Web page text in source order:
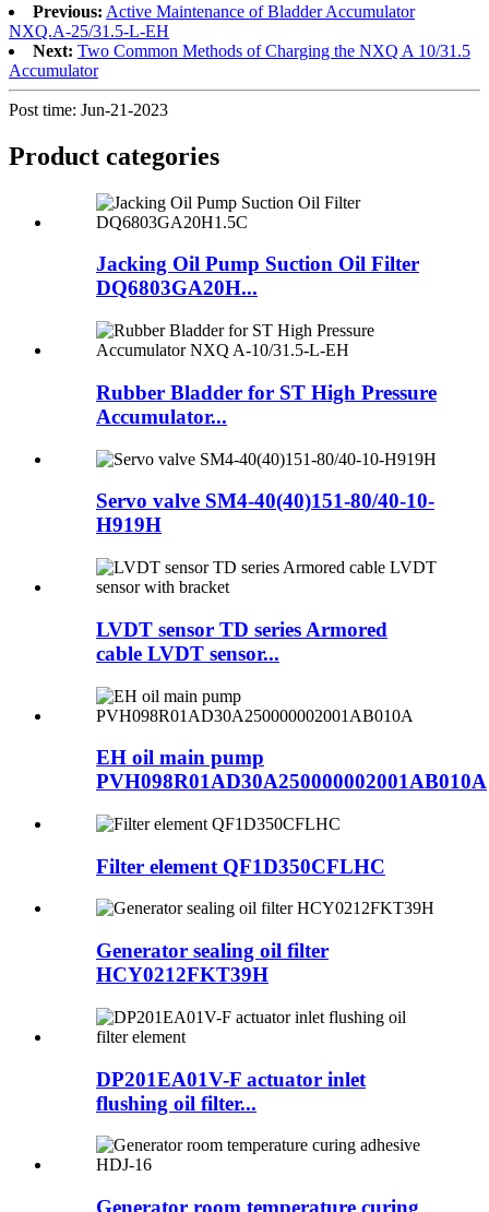
Previous: Active Maintenance of Bladder Accumulator
NXQ.A-25/31.5-L-EH
Next: Two Common Methods of Charging the NXQ A 10/31.5
Accumulator
Post time: Jun-21-2023
Product categories
Jacking Oil Pump Suction Oil Filter
DQ6803GA20H...
Rubber Bladder for ST High Pressure
Accumulator...
Servo valve SM4-40(40)151-80/40-10-
H919H
LVDT sensor TD series Armored
cable LVDT sensor...
EH oil main pump
PVH098R01AD30A250000002001AB010A
Filter element QF1D350CFLHC
Generator sealing oil filter
HCY0212FKT39H
DP201EA01V-F actuator inlet
flushing oil filter...
Generator room temperature curing